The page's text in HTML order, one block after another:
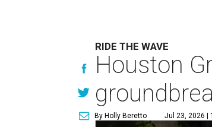
RIDE THE WAVE
Houston
By Holly Beretto Jul 23, 2026 |